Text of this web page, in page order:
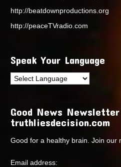
http://beatdownproductions.org
http://peaceTVradio.com
Speak Your Language
Good News
truthliesdecision.com
Good for a healthy brain. Join our
Email address: